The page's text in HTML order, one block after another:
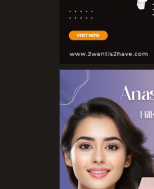
Concealers
Eyeliner Pencils
Eyebrow Palette
Eyebrow Pencils
Eyeshadow Palettes
Eyeshadows
Foundations